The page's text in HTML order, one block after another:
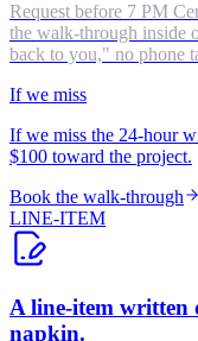
Request before 7 PM
the walk-through inside
back to you," no phone
If we miss
If we miss the 24-hour
$100 toward the project.
Book the walk-through
LINE-ITEM
A line-item written
napkin.